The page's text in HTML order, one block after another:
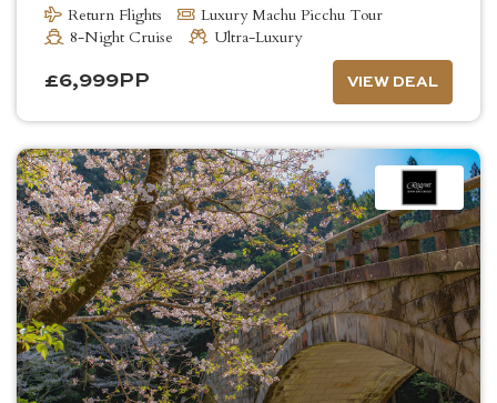
Return Flights
Luxury Machu Picchu Tour
8-Night Cruise
Ultra-Luxury
£6,999 PP VIEW DEAL